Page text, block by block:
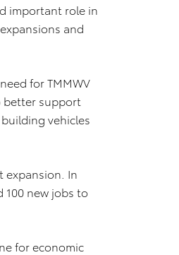
important role in
and
for TMMWV
better support
vehicles
expansion. In
100 new jobs to
for economic